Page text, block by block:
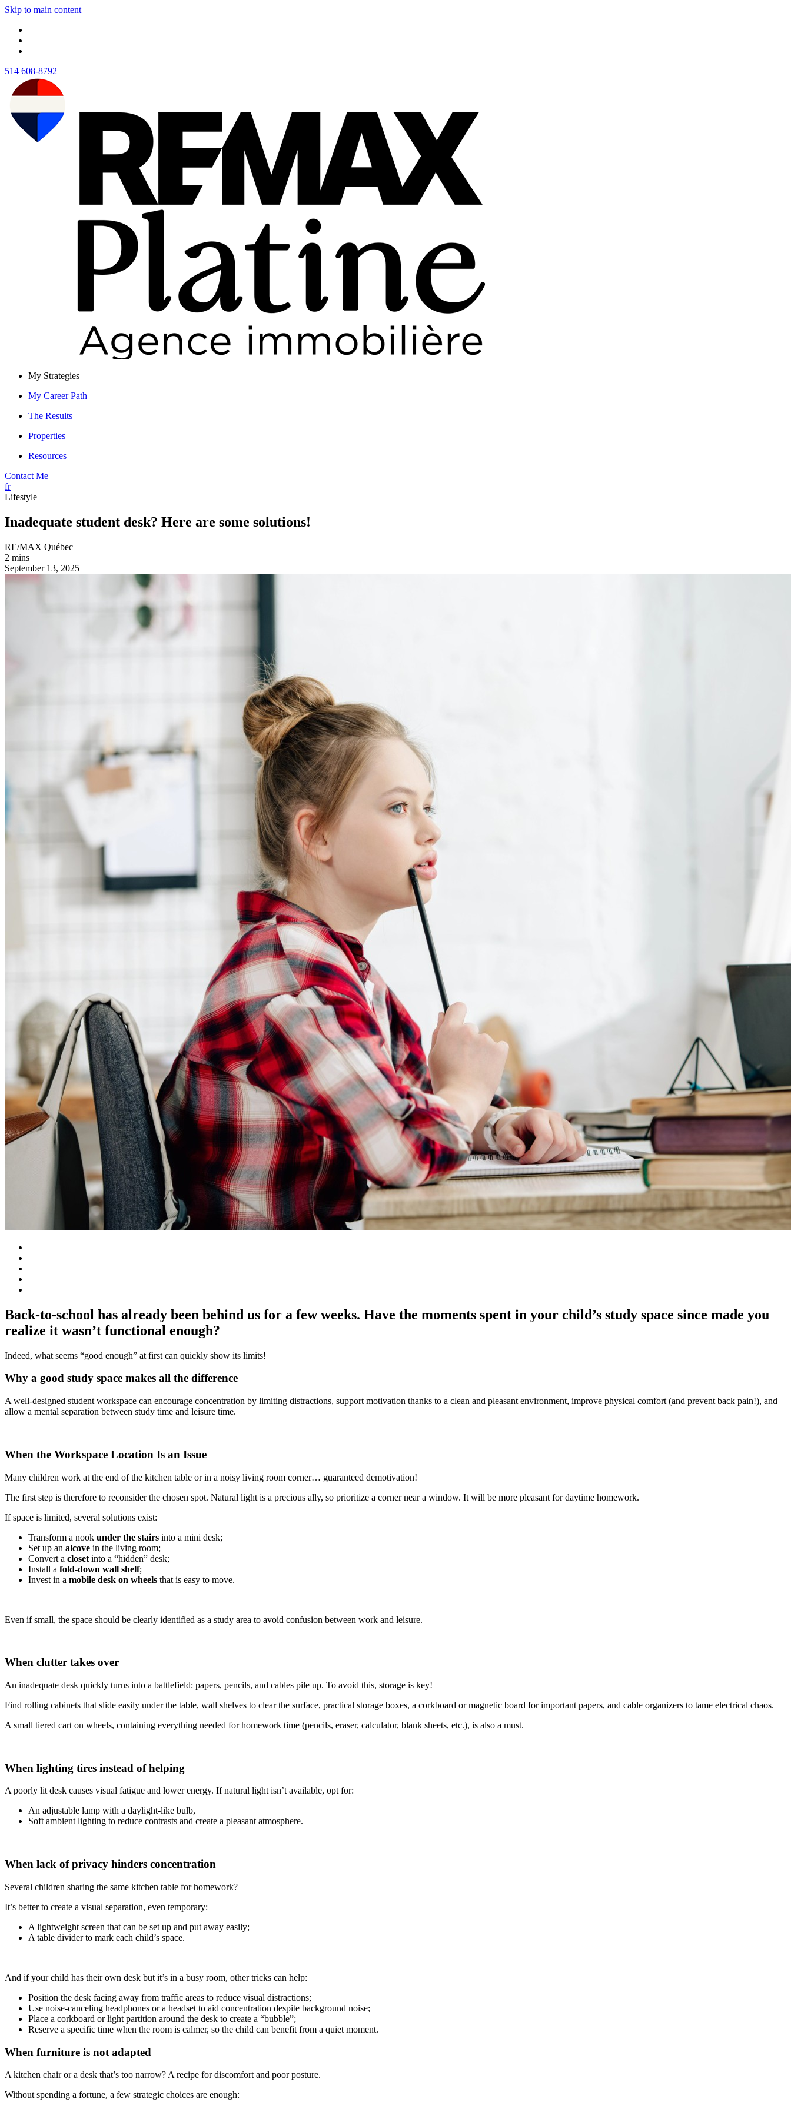
Skip to main content
514 608-8792
My Strategies
My Career Path
The Results
Properties
Resources
Contact Me
fr
Lifestyle
Inadequate student desk? Here are some solutions!
RE/MAX Québec
2 mins
September 13, 2025
Back-to-school has already been behind us for a few weeks. Have the moments spent in your child’s study space since made you
realize it wasn’t functional enough?
Indeed, what seems “good enough” at first can quickly show its limits!
Why a good study space makes all the difference
A well-designed student workspace can encourage concentration by limiting distractions, support motivation thanks to a clean and pleasant environment, improve physical comfort (and prevent back pain!), and
allow a mental separation between study time and leisure time.
When the Workspace Location Is an Issue
Many children work at the end of the kitchen table or in a noisy living room corner… guaranteed demotivation!
The first step is therefore to reconsider the chosen spot. Natural light is a precious ally, so prioritize a corner near a window. It will be more pleasant for daytime homework.
If space is limited, several solutions exist:
Transform a nook under the stairs into a mini desk;
Set up an alcove in the living room;
Convert a closet into a “hidden” desk;
Install a fold-down wall shelf;
Invest in a mobile desk on wheels that is easy to move.
Even if small, the space should be clearly identified as a study area to avoid confusion between work and leisure.
When clutter takes over
An inadequate desk quickly turns into a battlefield: papers, pencils, and cables pile up. To avoid this, storage is key!
Find rolling cabinets that slide easily under the table, wall shelves to clear the surface, practical storage boxes, a corkboard or magnetic board for important papers, and cable organizers to tame electrical chaos.
A small tiered cart on wheels, containing everything needed for homework time (pencils, eraser, calculator, blank sheets, etc.), is also a must.
When lighting tires instead of helping
A poorly lit desk causes visual fatigue and lower energy. If natural light isn’t available, opt for:
An adjustable lamp with a daylight-like bulb,
Soft ambient lighting to reduce contrasts and create a pleasant atmosphere.
When lack of privacy hinders concentration
Several children sharing the same kitchen table for homework?
It’s better to create a visual separation, even temporary:
A lightweight screen that can be set up and put away easily;
A table divider to mark each child’s space.
And if your child has their own desk but it’s in a busy room, other tricks can help:
Position the desk facing away from traffic areas to reduce visual distractions;
Use noise-canceling headphones or a headset to aid concentration despite background noise;
Place a corkboard or light partition around the desk to create a “bubble”;
Reserve a specific time when the room is calmer, so the child can benefit from a quiet moment.
When furniture is not adapted
A kitchen chair or a desk that’s too narrow? A recipe for discomfort and poor posture.
Without spending a fortune, a few strategic choices are enough: